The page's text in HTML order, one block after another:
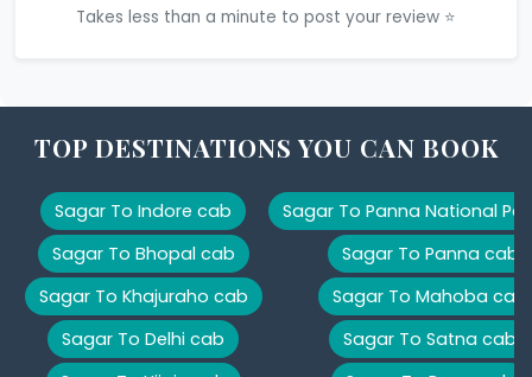
Takes less than a minute to post your review ⭐
TOP DESTINATIONS YOU CAN BOOK
Sagar To Indore cab
Sagar To Bhopal cab
Sagar To Khajuraho cab
Sagar To Delhi cab
Sagar To Panna National
Sagar To Panna cab
Sagar To Mahoba cab
Sagar To Satna cab